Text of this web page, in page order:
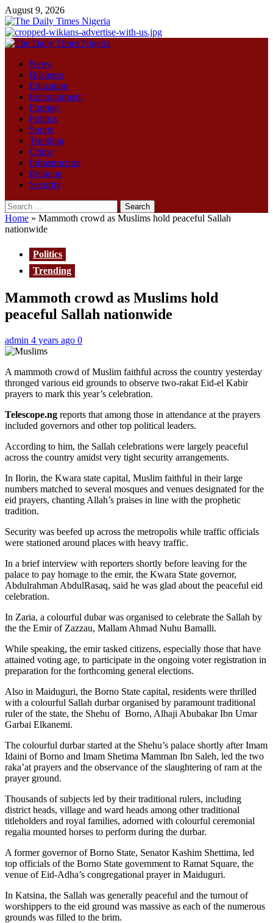
Skip
to
content
August 9, 2026
Primary
News
Business
Education
Entertainment
Foreign
Politics
Sports
Trending
Crime
Infrastructure
Religion
Security
Search
for:
Home » Mammoth crowd as Muslims hold peaceful Sallah
nationwide
Politics
Trending
Mammoth crowd as Muslims hold
peaceful Sallah nationwide
admin 4 years ago 0
A mammoth crowd of Muslim faithful across the country yesterday
thronged various eid grounds to observe two-rakat Eid-el Kabir
prayers to mark this year’s celebration.
Telescope.ng reports that among those in attendance at the prayers
included governors and other top political leaders.
According to him, the Sallah celebrations were largely peaceful
across the country amidst very tight security arrangements.
In Ilorin, the Kwara state capital, Muslim faithful in their large
numbers matched to several mosques and venues designated for the
eid prayers, chanting Allah’s praises in line with the prophetic
tradition.
Security was beefed up across the metropolis while traffic officials
were stationed around places with heavy traffic.
In a brief interview with reporters shortly before leaving for the
palace to pay homage to the emir, the Kwara State governor,
Abdulrahman AbdulRasaq, said he was glad about the peaceful eid
celebration.
In Zaria, a colourful dubar was organised to celebrate the Sallah by
the the Emir of Zazzau, Mallam Ahmad Nuhu Bamalli.
While speaking, the emir tasked citizens, especially those that have
attained voting age, to participate in the ongoing voter registration in
preparation for the forthcoming general elections.
Also in Maiduguri, the Borno State capital, residents were thrilled
with a colourful Sallah durbar organised by paramount traditional
ruler of the state, the Shehu of Borno, Alhaji Abubakar Ibn Umar
Garbai Elkanemi.
The colourful durbar started at the Shehu’s palace shortly after Imam
Idaini of Borno and Imam Shetima Mamman Ibn Saleh, led the two
raka’at prayers and the observance of the slaughtering of ram at the
prayer ground.
Thousands of subjects led by their traditional rulers, including
district heads, village and ward heads among other traditional
titleholders and royal families, adorned with colourful ceremonial
regalia mounted horses to perform during the durbar.
A former governor of Borno State, Senator Kashim Shettima, led
top officials of the Borno State government to Ramat Square, the
venue of Eid-Adha’s congregational prayer in Maiduguri.
In Katsina, the Sallah was generally peaceful and the turnout of
worshippers to the eid ground was massive as each of the numerous
grounds was filled to the brim.